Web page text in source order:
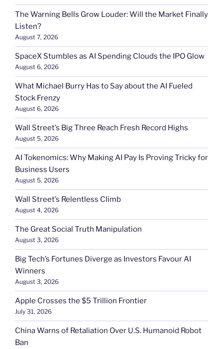
The Warning Bells Grow Louder: Will the Market Finally
Listen?
August 7, 2026
SpaceX Stumbles as AI Spending Clouds the IPO Glow
August 6, 2026
What Michael Burry Has to Say about the AI Fueled
Stock Frenzy
August 6, 2026
Wall Street’s Big Three Reach Fresh Record Highs
August 5, 2026
AI Tokenomics: Why Making AI Pay Is Proving Tricky for
Business Users
August 5, 2026
Wall Street’s Relentless Climb
August 4, 2026
The Great Social Truth Manipulation
August 3, 2026
Big Tech’s Fortunes Diverge as Investors Favour AI
Winners
August 3, 2026
Apple Crosses the $5 Trillion Frontier
July 31, 2026
China Warns of Retaliation Over U.S. Humanoid Robot
Ban